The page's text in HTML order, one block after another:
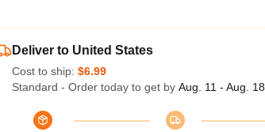
Deliver to United States
Cost to ship: $6.99
Standard - Order today to get by Aug. 11 - Aug. 18